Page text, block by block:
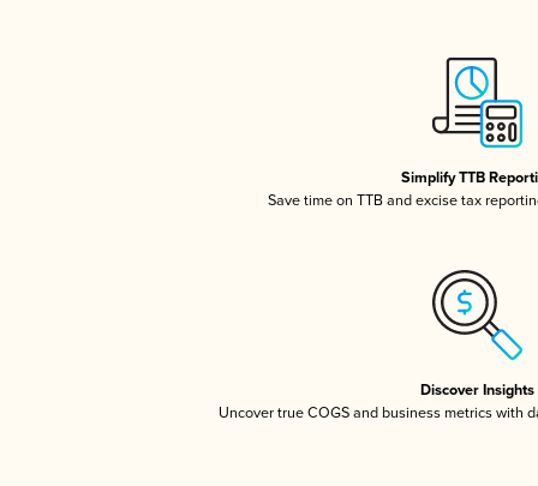
Simplify TTB
Save time on TTB and excise tax
Discover Insights
Uncover true COGS and business metrics with